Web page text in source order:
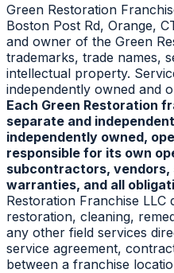
Green Restoration
Boston Post Rd, Orange,
and owner of the Green
trademarks, trade names,
intellectual property.
independently owned and
Each Green Restoration
separate and
independently owned,
responsible for its own
subcontractors,
warranties, and all
Restoration Franchise
restoration, cleaning,
any other field services
service agreement,
between a franchise